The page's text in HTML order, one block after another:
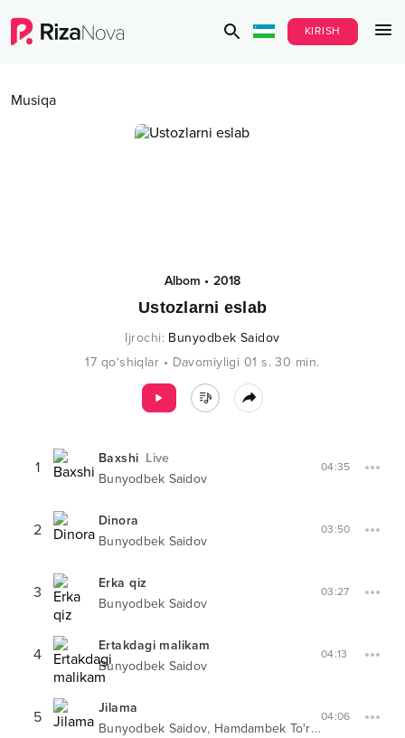
KIRISH
Musiqa
Albom • 2018
Ustozlarni eslab
Ijrochi: Bunyodbek Saidov
17 qo‘shiqlar • Davomiyligi 01 s. 30 min.
1 Baxshi Live
Bunyodbek Saidov
04:35
2
Dinora
Bunyodbek Saidov
03:50
3
Erka qiz
Bunyodbek Saidov
03:27
4
Ertakdagi malikam
Bunyodbek Saidov
04:13
5
Jilama
Bunyodbek Saidov, Hamdambek To'rayev
04:06